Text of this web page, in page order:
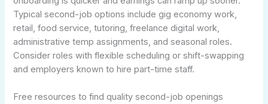
Typical second-job options include gig economy work,
retail, food service, tutoring, freelance digital work,
administrative temp assignments, and seasonal roles.
Consider roles with flexible scheduling or shift-swapping
and employers known to hire part-time staff.
Free resources to find quality second-job openings